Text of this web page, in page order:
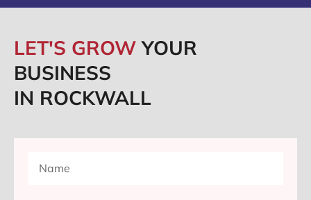
LET'S GROWYOUR
BUSINESS
IN ROCKWALL